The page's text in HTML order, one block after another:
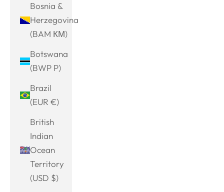
Bosnia &
Herzegovina
(BAM КМ)
Botswana
(BWP P)
Brazil
(EUR €)
British
Indian
Ocean
Territory
(USD $)